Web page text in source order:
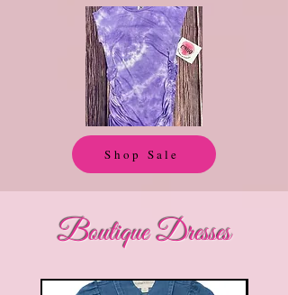
Shop Sale
Boutique Dresses